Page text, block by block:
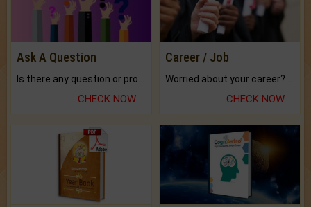
Ask A Question
CHECK NOW
Career / Job
CHECK NOW